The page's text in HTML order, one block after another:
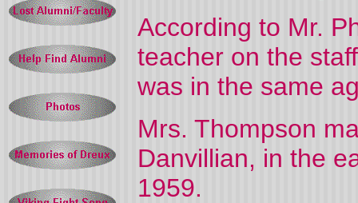
According to Mr.
teacher on the
was in the same
Mrs. Thompson
Danvillian, in the
1959.